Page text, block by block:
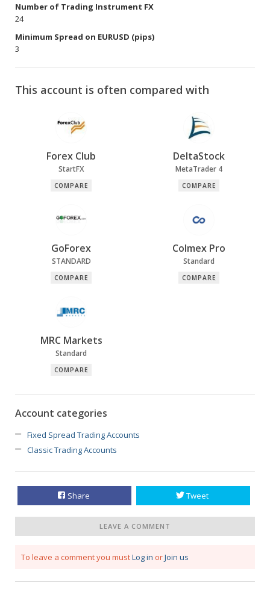
Number of Trading Instrument FX
24
Minimum Spread on EURUSD (pips)
3
This account is often compared with
Forex Club
StartFX
COMPARE
DeltaStock
MetaTrader 4
COMPARE
GoForex
STANDARD
COMPARE
Colmex Pro
Standard
COMPARE
MRC Markets
Standard
COMPARE
Account categories
Fixed Spread Trading Accounts
Classic Trading Accounts
Share Tweet
LEAVE A COMMENT
To leave a comment you mustLog in orJoin us